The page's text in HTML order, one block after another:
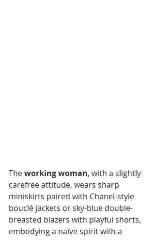
The working woman, with a slightly
carefree attitude, wears sharp
miniskirts paired with Chanel-style
bouclé jackets or sky-blue double-
breasted blazers with playful shorts,
embodying a naïve spirit with a